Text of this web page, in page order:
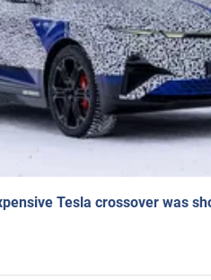
Tesla crossover was